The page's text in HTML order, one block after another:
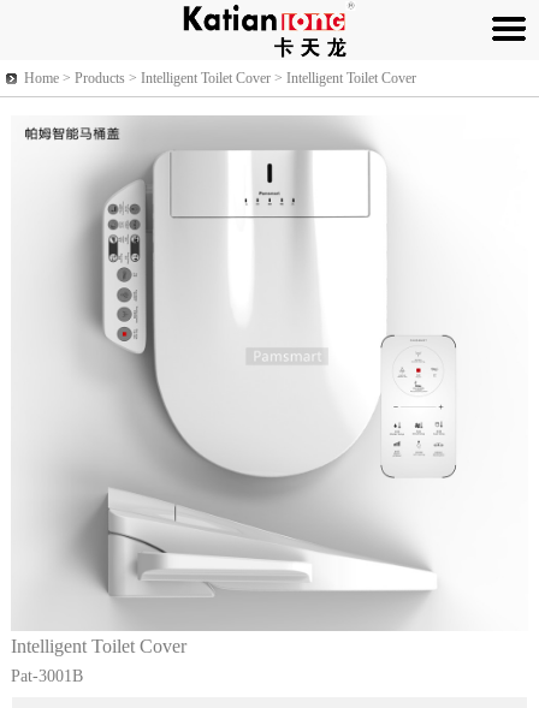
Home > Products > Intelligent Toilet Cover > Intelligent Toilet Cover
Intelligent Toilet Cover
Pat-3001B